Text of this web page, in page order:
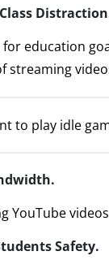
for education
streaming
to play idle
YouTube
Safety.